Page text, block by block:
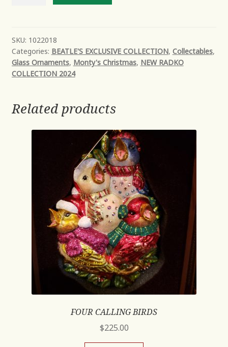
quantity
SKU: 1022018
Categories: BEATLE'S EXCLUSIVE COLLECTION, Collectables,
Glass Ornaments, Monty's Christmas, NEW RADKO
COLLECTION 2024
Related products
FOUR CALLING BIRDS
$225.00